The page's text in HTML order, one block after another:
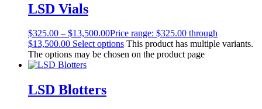
LSD Vials
$325.00 – $13,500.00Price range: $325.00 through
$13,500.00 Select options This product has multiple variants.
The options may be chosen on the product page
LSD Blotters